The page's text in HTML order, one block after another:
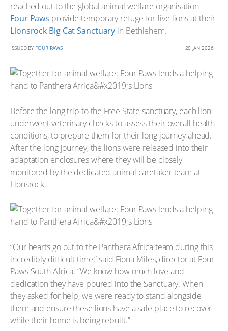
reached out to the global animal welfare organisation
Four Paws provide temporary refuge for five lions at their
Lionsrock Big Cat Sanctuary in Bethlehem.
ISSUED BY FOUR PAWS 20 JAN 2026
Before the long trip to the Free State sanctuary, each lion
underwent veterinary checks to assess their overall health
conditions, to prepare them for their long journey ahead.
After the long journey, the lions were released into their
adaptation enclosures where they will be closely
monitored by the dedicated animal caretaker team at
Lionsrock.
“Our hearts go out to the Panthera Africa team during this
incredibly difficult time,” said Fiona Miles, director at Four
Paws South Africa. “We know how much love and
dedication they have poured into the Sanctuary. When
they asked for help, we were ready to stand alongside
them and ensure these lions have a safe place to recover
while their home is being rebuilt.”